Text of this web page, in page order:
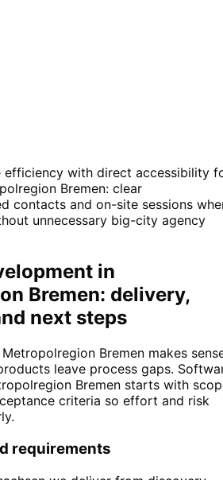
efficiency with direct accessibility
Bremen: clear
contacts and on-site sessions
unnecessary big-city agency
in
Bremen: delivery,
next steps
Bremen makes
leave process gaps.
Bremen starts with
criteria so effort and risk
requirements